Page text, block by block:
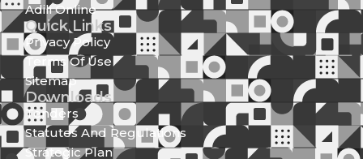
Adili Online
Quick Links
Privacy Policy
Terms Of Use
Sitemap
Downloads
Tenders
Statutes And Regulations
Strategic Plan